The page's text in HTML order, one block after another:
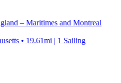
– Maritimes and Montreal
• 19.61mi | 1 Sailing